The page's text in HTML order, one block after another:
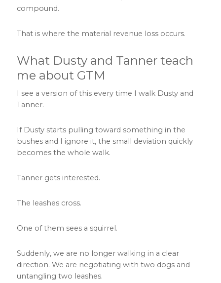
compound.
That is where the material revenue loss occurs.
What Dusty and Tanner teach
me about GTM
I see a version of this every time I walk Dusty and
Tanner.
If Dusty starts pulling toward something in the
bushes and I ignore it, the small deviation quickly
becomes the whole walk.
Tanner gets interested.
The leashes cross.
One of them sees a squirrel.
Suddenly, we are no longer walking in a clear
direction. We are negotiating with two dogs and
untangling two leashes.